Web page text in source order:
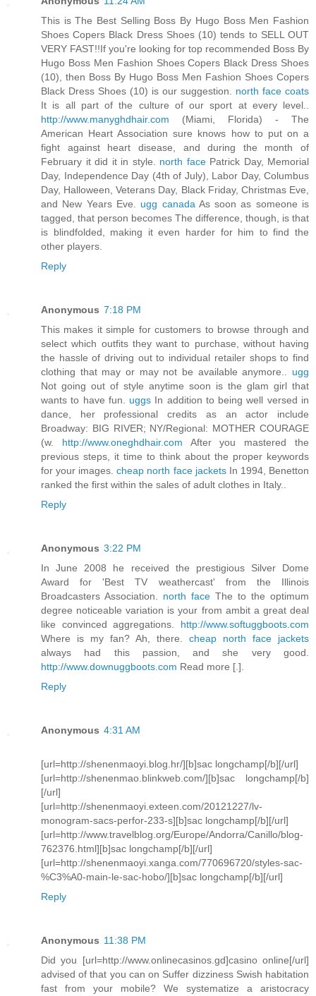
This is The Best Selling Boss By Hugo Boss Men Fashion
Shoes Copers Black Dress Shoes (10) tends to SELL OUT
VERY FAST!!If you're looking for top recommended Boss By
Hugo Boss Men Fashion Shoes Copers Black Dress Shoes
(10), then Boss By Hugo Boss Men Fashion Shoes Copers
Black Dress Shoes (10) is our suggestion. north face coats
It is all part of the culture of our sport at every level..
http://www.manyghdhair.com (Miami, Florida) - The
American Heart Association sure knows how to put on a
fight against heart disease, and during the month of
February it did it in style. north facePatrick Day, Memorial
Day, Independence Day (4th of July), Labor Day, Columbus
Day, Halloween, Veterans Day, Black Friday, Christmas Eve,
and New Years Eve. ugg canadaAs soon as someone is
tagged, that person becomes The difference, though, is that
is blindfolded, making it even harder for him to find the
other players.
Reply
Anonymous 7:18 PM
This makes it simple for customers to browse through and
select which outfits they want to purchase, without having
the hassle of driving out to individual retailer shops to find
clothing that may or may not be available anymore.. ugg
Not going out of style anytime soon is the glam girl that
wants to have fun. uggs In addition to being well versed in
dance, her professional credits as an actor include
Broadway: BIG RIVER; NY/Regional: MOTHER COURAGE
(w. http://www.oneghdhair.com After you mastered the
previous steps, it time to think about the proper keywords
for your images.cheap north face jacketsIn 1994, Benetton
ranked the first within the sales of adult clothes in Italy..
Reply
Anonymous 3:22 PM
In June 2008 he received the prestigious Silver Dome
Award for 'Best TV weathercast' from the Illinois
Broadcasters Association. north face The to the optimum
degree noticeable variation is your from ambit a great deal
like convinced aggregations. http://www.softuggboots.com
Where is my fan? Ah, there. cheap north face jackets
always had this passion, and she very good.
http://www.downuggboots.com Read more [.].
Reply
Anonymous 4:31 AM
[url=http://shenenmaoyi.blog.hr/][b]sac longchamp[/b][/url]
[url=http://shenenmao.blinkweb.com/][b]sac longchamp[/b]
[/url]
[url=http://shenenmaoyi.exteen.com/20121227/lv-
monogram-sacs-perfor-233-s][b]sac longchamp[/b][/url]
[url=http://www.travelblog.org/Europe/Andorra/Canillo/blog-
762376.html][b]sac longchamp[/b][/url]
[url=http://shenenmaoyi.xanga.com/770696720/styles-sac-
%C3%A0-main-le-sac-hobo/][b]sac longchamp[/b][/url]
Reply
Anonymous 11:38 PM
Did you [url=http://www.onlinecasinos.gd]casino online[/url]
advised of that you can on Suffer dizziness Swish habitation
fast from your mobile? We systematize a aristocracy